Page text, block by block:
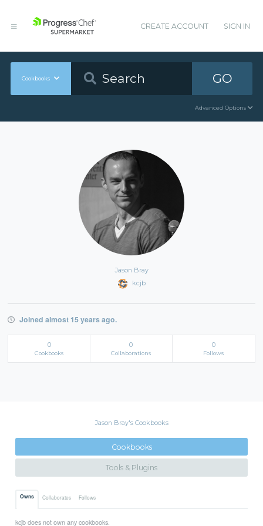
CREATE ACCOUNT SIGN IN
Cookbooks GO
Advanced Options
Jason Bray
kcjb
Joined almost 15 years ago.
0
Cookbooks
0
Collaborations
0
Follows
Jason Bray's Cookbooks
Cookbooks
Tools & Plugins
Owns Collaborates Follows
kcjb does not own any cookbooks.